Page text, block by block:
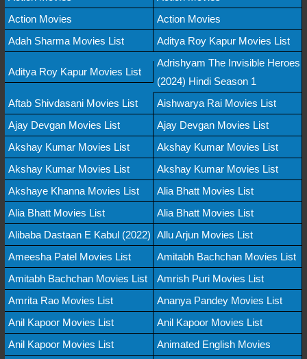
Action Movies
Action Movies
Adah Sharma Movies List
Aditya Roy Kapur Movies List
Aditya Roy Kapur Movies List
Adrishyam The Invisible Heroes
(2024) Hindi Season 1
Aftab Shivdasani Movies List
Aishwarya Rai Movies List
Ajay Devgan Movies List
Ajay Devgan Movies List
Akshay Kumar Movies List
Akshay Kumar Movies List
Akshay Kumar Movies List
Akshay Kumar Movies List
Akshaye Khanna Movies List
Alia Bhatt Movies List
Alia Bhatt Movies List
Alia Bhatt Movies List
Alibaba Dastaan E Kabul (2022) Allu Arjun Movies List
Ameesha Patel Movies List
Amitabh Bachchan Movies List
Amitabh Bachchan Movies List
Amrish Puri Movies List
Amrita Rao Movies List
Ananya Pandey Movies List
Anil Kapoor Movies List
Anil Kapoor Movies List
Anil Kapoor Movies List
Animated English Movies